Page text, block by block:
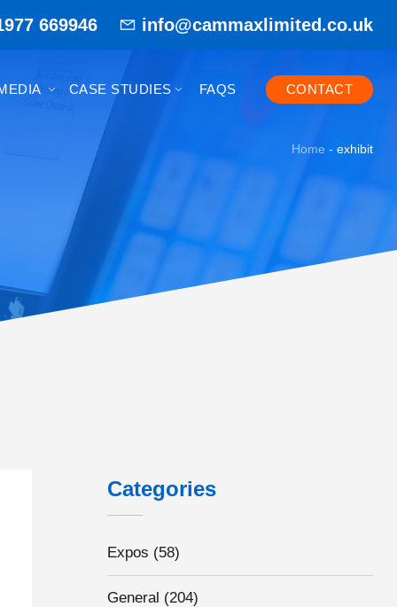
669946 info@cammaxlimited.co.uk
CASE STUDIES FAQS CONTACT
Home - exhibit
Categories
Expos (58)
General (204)